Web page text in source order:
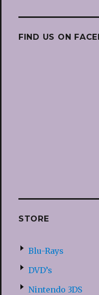
FIND US ON
STORE
Blu-Rays
DVD’s
Nintendo 3DS